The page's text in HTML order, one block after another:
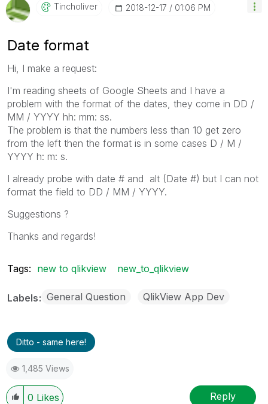
Tincholiver ‎2018-12-17 01:06 PM
Date format
Hi, I make a request:
I'm reading sheets of Google Sheets and I have a
problem with the format of the dates, they come in DD /
MM / YYYY hh: mm: ss.
The problem is that the numbers less than 10 get zero
from the left then the format is in some cases D / M /
YYYY h: m: s.
I already probe with date # and alt (Date #) but I can not
format the field to DD / MM / YYYY.
Suggestions ?
Thanks and regards!
Tags: new to qlikview new_to_qlikview
Labels General Question QlikView App Dev
Ditto - same here!
1,485 Views
0 Likes Reply